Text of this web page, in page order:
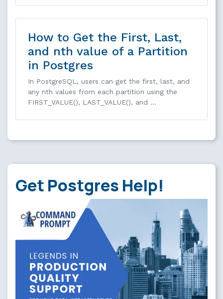
How to Get the First, Last,
and nth value of a Partition
in Postgres
In PostgreSQL, users can get the first, last, and
any nth values from each partition using the
FIRST_VALUE(), LAST_VALUE(), and …
Get Postgres Help!